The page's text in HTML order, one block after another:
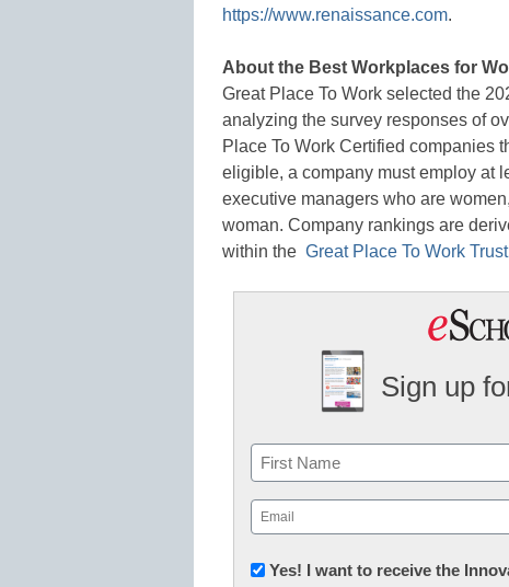
https://www.renaissance.com.
About the Best Workplaces for
Great Place To Work selected the
analyzing the survey responses of
Place To Work Certified companies
eligible, a company must employ at
executive managers who are
woman. Company rankings are
within the Great Place To Work
Sign up
Name
First
Email
(Required)
Newsletter:
Yes! I want to receive the